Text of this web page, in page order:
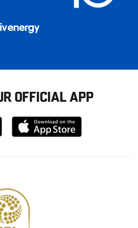
OFFICIAL APP
Download
from